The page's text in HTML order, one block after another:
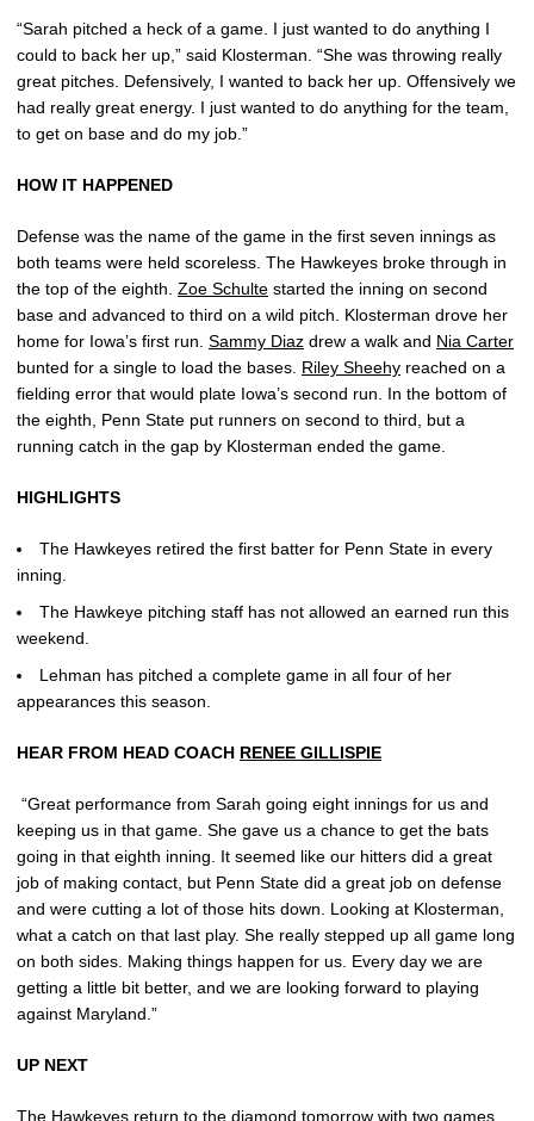
“Sarah pitched a heck of a game. I just wanted to do anything I
could to back her up,” said Klosterman. “She was throwing really
great pitches. Defensively, I wanted to back her up. Offensively we
had really great energy. I just wanted to do anything for the team,
to get on base and do my job.”
HOW IT HAPPENED
Defense was the name of the game in the first seven innings as
both teams were held scoreless. The Hawkeyes broke through in
the top of the eighth. Zoe Schulte started the inning on second
base and advanced to third on a wild pitch. Klosterman drove her
home for Iowa’s first run. Sammy Diaz drew a walk and Nia Carter
bunted for a single to load the bases. Riley Sheehy reached on a
fielding error that would plate Iowa’s second run. In the bottom of
the eighth, Penn State put runners on second to third, but a
running catch in the gap by Klosterman ended the game.
HIGHLIGHTS
The Hawkeyes retired the first batter for Penn State in every
inning.
The Hawkeye pitching staff has not allowed an earned run this
weekend.
Lehman has pitched a complete game in all four of her
appearances this season.
HEAR FROM HEAD COACH RENEE GILLISPIE
“Great performance from Sarah going eight innings for us and
keeping us in that game. She gave us a chance to get the bats
going in that eighth inning. It seemed like our hitters did a great
job of making contact, but Penn State did a great job on defense
and were cutting a lot of those hits down. Looking at Klosterman,
what a catch on that last play. She really stepped up all game long
on both sides. Making things happen for us. Every day we are
getting a little bit better, and we are looking forward to playing
against Maryland.”
UP NEXT
The Hawkeyes return to the diamond tomorrow with two games